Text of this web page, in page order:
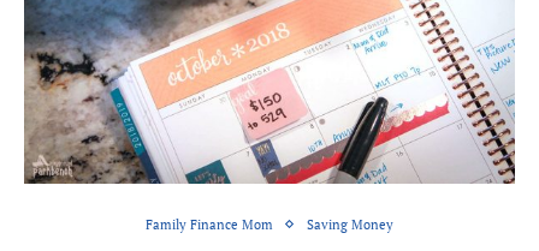
Family Finance Mom Saving Money